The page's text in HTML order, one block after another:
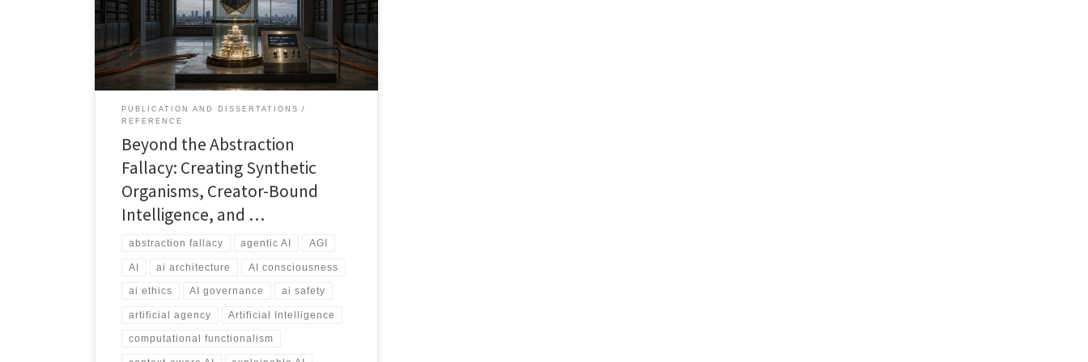
claim consciousness through scale, complexity, or
embodiment. Instead, artificial agency can be
designed as a governed, memory-bearing, context-
aware, and auditable system bounded by what
creators can describe, test, supervise, and govern.
PUBLICATION AND DISSERTATIONS
REFERENCE
Beyond the Abstraction
Fallacy: Creating Synthetic
Organisms, Creator-Bound
Intelligence, and …
abstraction fallacy agentic AI AGI
AI ai architecture AI consciousness
ai ethics AI governance ai safety
artificial agency Artificial Intelligence
computational functionalism